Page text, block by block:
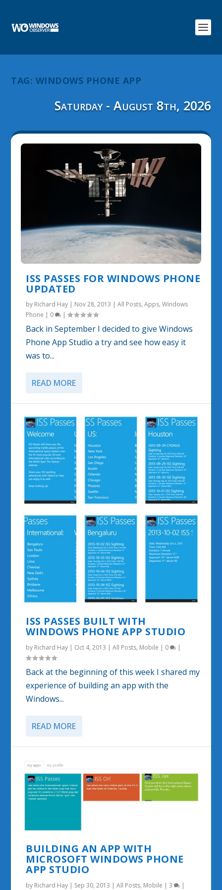
TAG: WINDOWS PHONE APP
Saturday - August 8th, 2026
ISS PASSES FOR WINDOWS PHONE
UPDATED
by Richard Hay | Nov 28, 2013 |All Posts,Apps,Windows
Phone | 0 |
Back in September I decided to give Windows
Phone App Studio a try and see how easy it
was to...
READ MORE
ISS PASSES BUILT WITH
WINDOWS PHONE APP STUDIO
by Richard Hay Oct 4, 2013 |All Posts, Mobile 0
Back at the beginning of this week I shared my
experience of building an app with the
Windows...
READ MORE
BUILDING AN APP WITH
MICROSOFT WINDOWS PHONE
APP STUDIO
by Richard Hay | Sep 30, 2013 |All Posts, Mobile |3 |